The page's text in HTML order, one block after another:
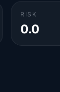
RISK
0.0